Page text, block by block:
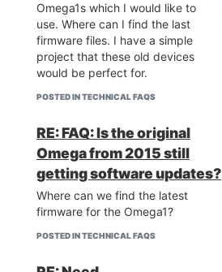
Omega1s which I would like to
use. Where can I find the last
firmware files. I have a simple
project that these old devices
would be perfect for.
POSTED IN TECHNICAL FAQS
RE: FAQ: Is the original
Omega from 2015 still
getting software updates?
Where can we find the latest
firmware for the Omega1?
POSTED IN TECHNICAL FAQS